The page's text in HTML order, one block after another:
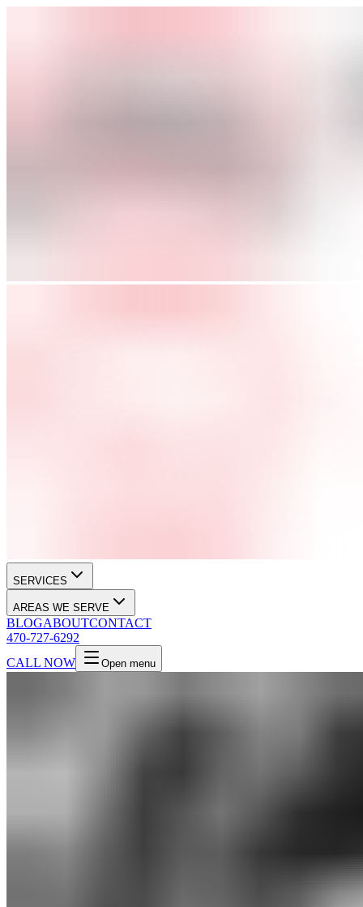
SERVICES
AREAS WE SERVE
BLOGABOUTCONTACT
470-727-6292
CALL NOW
Open menu